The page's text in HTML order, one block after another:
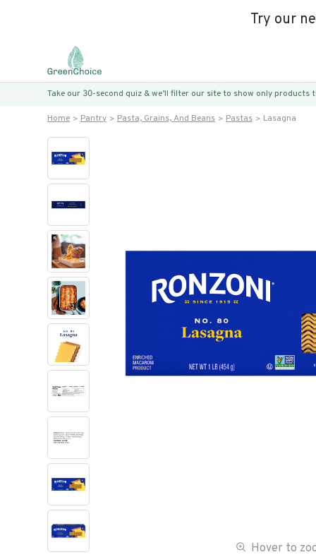
Try our
Take our 30-second quiz & we’ll filter our site to show only
Home Pantry Pasta, Grains, And Beans Pastas Lasagna
Hover to